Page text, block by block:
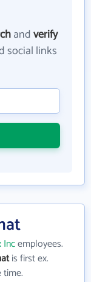
andverify
social links
Incemployees.
is first ex.